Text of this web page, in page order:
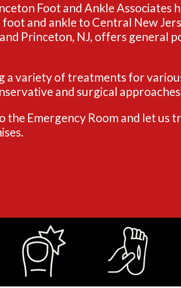
Foot and Ankle
and ankle to Central New
Princeton, NJ, offers general
a variety of treatments for
and surgical
the Emergency Room and let us